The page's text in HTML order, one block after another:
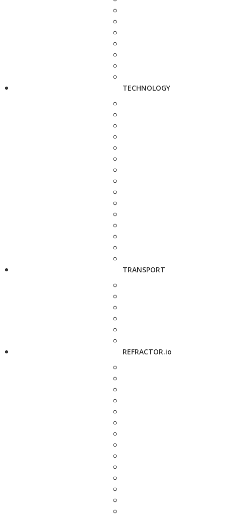
TECHNOLOGY
TRANSPORT
REFRACTOR.io